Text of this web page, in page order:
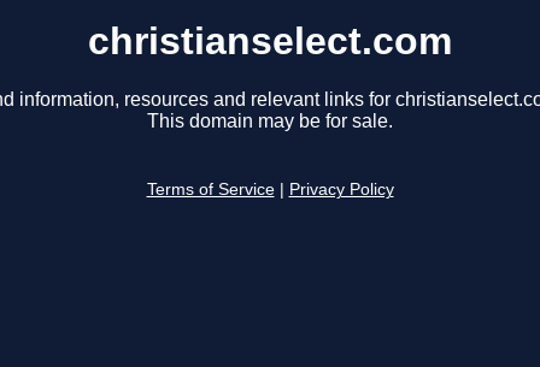
christianselect.com
information, resources and relevant links for
This domain may be for sale.
Terms of Service Privacy Policy